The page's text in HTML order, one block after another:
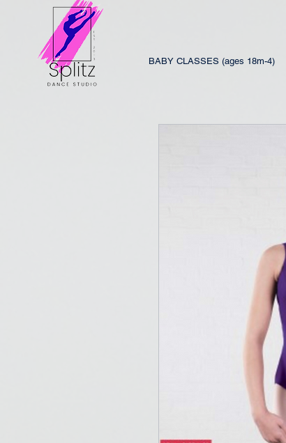
BABY CLASSES (ages 18m-4)